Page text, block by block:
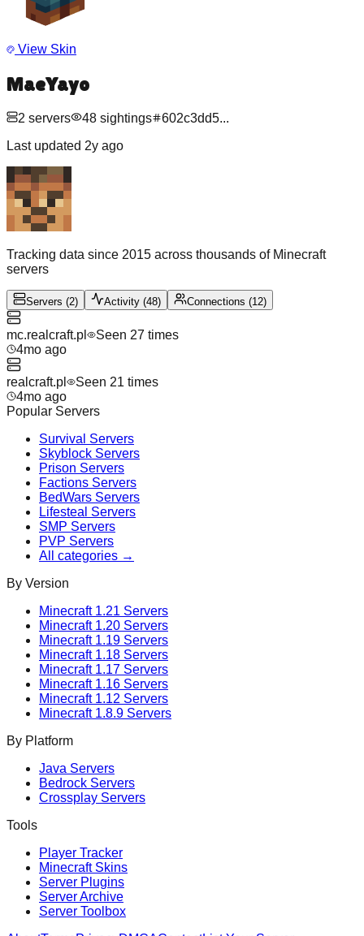
View Skin
MaeYayo
2 servers 48 sightings 602c3dd5...
Last updated 2y ago
Tracking data since 2015 across thousands of Minecraft
servers
Servers (2) Activity (48) Connections (12)
mc.realcraft.pl Seen 27 times
4mo ago
realcraft.pl Seen 21 times
4mo ago
Popular Servers
Survival Servers
Skyblock Servers
Prison Servers
Factions Servers
BedWars Servers
Lifesteal Servers
SMP Servers
PVP Servers
All categories →
By Version
Minecraft 1.21 Servers
Minecraft 1.20 Servers
Minecraft 1.19 Servers
Minecraft 1.18 Servers
Minecraft 1.17 Servers
Minecraft 1.16 Servers
Minecraft 1.12 Servers
Minecraft 1.8.9 Servers
By Platform
Java Servers
Bedrock Servers
Crossplay Servers
Tools
Player Tracker
Minecraft Skins
Server Plugins
Server Archive
Server Toolbox